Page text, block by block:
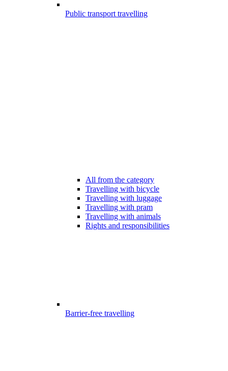
Public transport travelling
All from the category
Travelling with bicycle
Travelling with luggage
Travelling with pram
Travelling with animals
Rights and responsibilities
Barrier-free travelling